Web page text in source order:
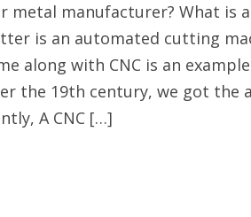
metal manufacturer? What is
is an automated cutting
along with CNC is an
the 19th century, we got the
A CNC […]